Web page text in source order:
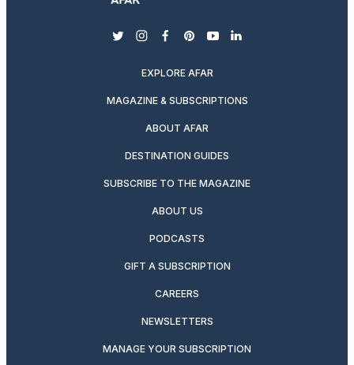
twitterinstagram
facebook
pinterest
youtubelinkedin
EXPLORE AFAR
MAGAZINE & SUBSCRIPTIONS
ABOUT AFAR
DESTINATION GUIDES
SUBSCRIBE TO THE MAGAZINE
ABOUT US
PODCASTS
GIFT A SUBSCRIPTION
CAREERS
NEWSLETTERS
MANAGE YOUR SUBSCRIPTION